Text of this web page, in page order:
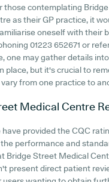
those contemplating
as their GP practice, it
oneself with their
01223 652671 or
one may gather details
place, but it's crucial to
from one practice to
Medical Centre
provided the CQC
performance and
Bridge Street Medical
present direct patient